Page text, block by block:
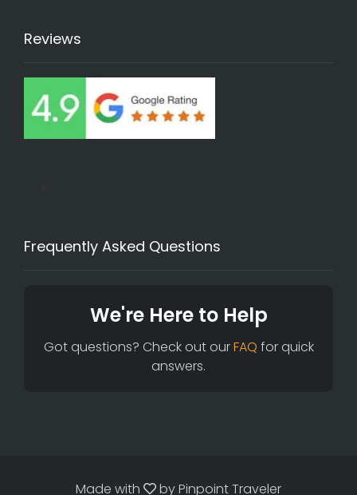
Reviews
Frequently Asked Questions
We're Here to Help
Got questions? Check out ourFAQ for quick
answers.
Made with byPinpoint Traveler